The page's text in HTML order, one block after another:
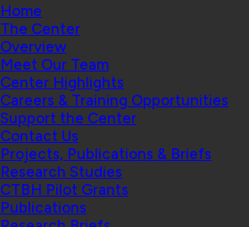
Home
The Center
Overview
Meet Our Team
Center Highlights
Careers & Training Opportunities
Support the Center
Contact Us
Projects, Publications & Briefs
Research Studies
CTBH Pilot Grants
Publications